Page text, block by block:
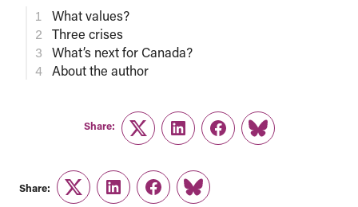
What values?
Three crises
What’s next for Canada?
About the author
Share:
TwitterLinkedInFacebook
Link
Share:
TwitterLinkedInFacebook
Link